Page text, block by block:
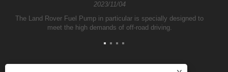
2023/11/04
The Land Rover Fuel Pump in particular is specially designed to
meet the high demands of off-road driving.